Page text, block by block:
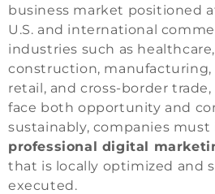
business market positioned
U.S. and international
industries such as
construction,
retail, and cross-border trade,
face both opportunity and
sustainably, companies must
professional digital
that is locally optimized and
executed.